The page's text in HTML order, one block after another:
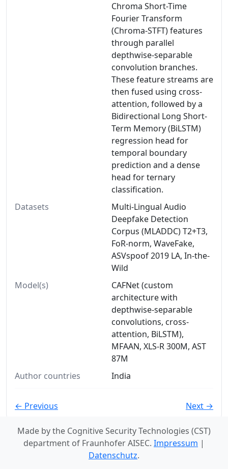
Chroma Short-Time
Fourier Transform
(Chroma-STFT) features
through parallel
depthwise-separable
convolution branches.
These feature streams are
then fused using cross-
attention, followed by a
Bidirectional Long Short-
Term Memory (BiLSTM)
regression head for
temporal boundary
prediction and a dense
head for ternary
classification.
Datasets
Multi-Lingual Audio
Deepfake Detection
Corpus (MLADDC) T2+T3,
FoR-norm, WaveFake,
ASVspoof 2019 LA, In-the-
Wild
Model(s)
CAFNet (custom
architecture with
depthwise-separable
convolutions, cross-
attention, BiLSTM),
MFAAN, XLS-R 300M, AST
87M
Author countries
India
← Previous Next →
Made by the Cognitive Security Technologies (CST)
department of Fraunhofer AISEC. Impressum |
Datenschutz.